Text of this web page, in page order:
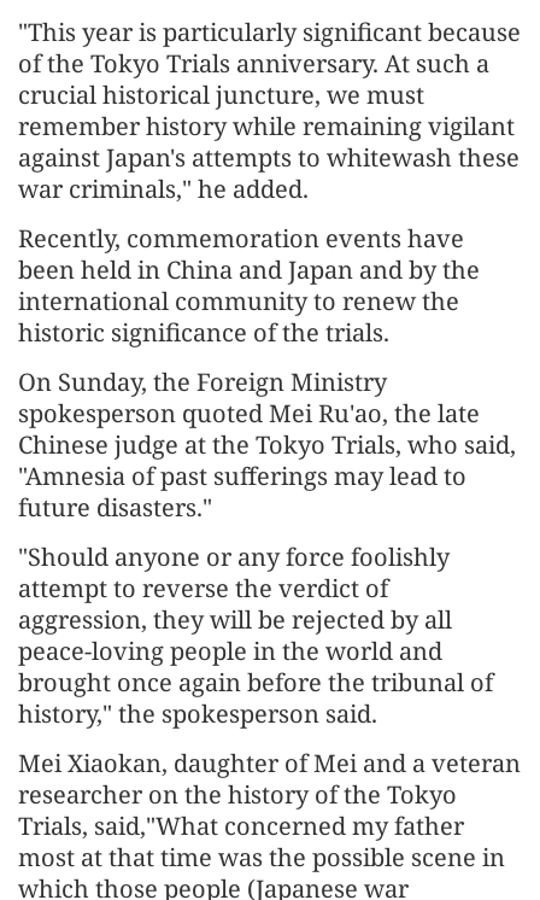
"This year is particularly significant because
of the Tokyo Trials anniversary. At such a
crucial historical juncture, we must
remember history while remaining vigilant
against Japan's attempts to whitewash these
war criminals," he added.
Recently, commemoration events have
been held in China and Japan and by the
international community to renew the
historic significance of the trials.
On Sunday, the Foreign Ministry
spokesperson quoted Mei Ru'ao, the late
Chinese judge at the Tokyo Trials, who said,
"Amnesia of past sufferings may lead to
future disasters."
"Should anyone or any force foolishly
attempt to reverse the verdict of
aggression, they will be rejected by all
peace-loving people in the world and
brought once again before the tribunal of
history," the spokesperson said.
Mei Xiaokan, daughter of Mei and a veteran
researcher on the history of the Tokyo
Trials, said,"What concerned my father
most at that time was the possible scene in
which those people (Japanese war